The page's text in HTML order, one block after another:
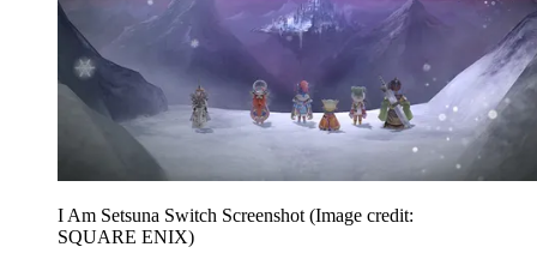
I Am Setsuna Switch Screenshot (Image credit:
SQUARE ENIX)